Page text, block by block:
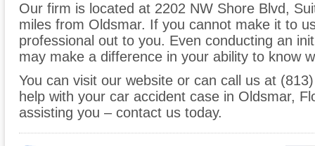
Our firm is located at 2202 NW Shore Blvd,
miles from Oldsmar. If you cannot make it to
professional out to you. Even conducting an
may make a difference in your ability to know
You can visit our website or can call us at
help with your car accident case in Oldsmar,
assisting you – contact us today.